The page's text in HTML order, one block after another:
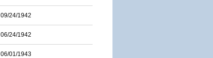
09/24/1942
06/24/1942
06/01/1943